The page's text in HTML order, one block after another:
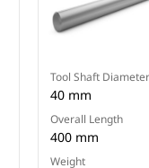
Tool Shaft Diameter
40 mm
Overall Length
400 mm
Weight